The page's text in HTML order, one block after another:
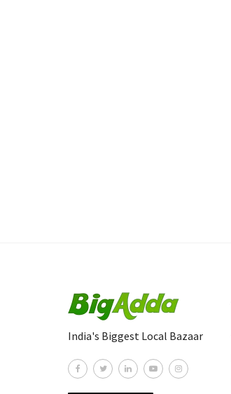
India's Biggest Local Bazaar